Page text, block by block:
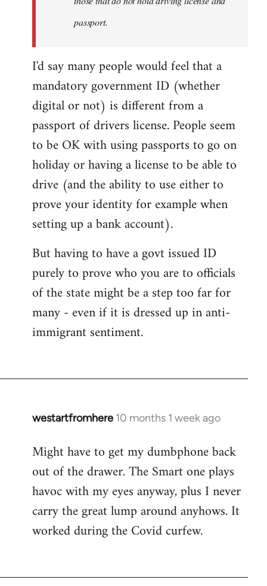
passport.
I'd say many people would feel that a
mandatory government ID (whether
digital or not) is different from a
passport of drivers license. People seem
to be OK with using passports to go on
holiday or having a license to be able to
drive (and the ability to use either to
prove your identity for example when
setting up a bank account).
But having to have a govt issued ID
purely to prove who you are to officials
of the state might be a step too far for
many - even if it is dressed up in anti-
immigrant sentiment.
westartfromhere 10 months 1 week ago
Might have to get my dumbphone back
out of the drawer. The Smart one plays
havoc with my eyes anyway, plus I never
carry the great lump around anyhows. It
worked during the Covid curfew.